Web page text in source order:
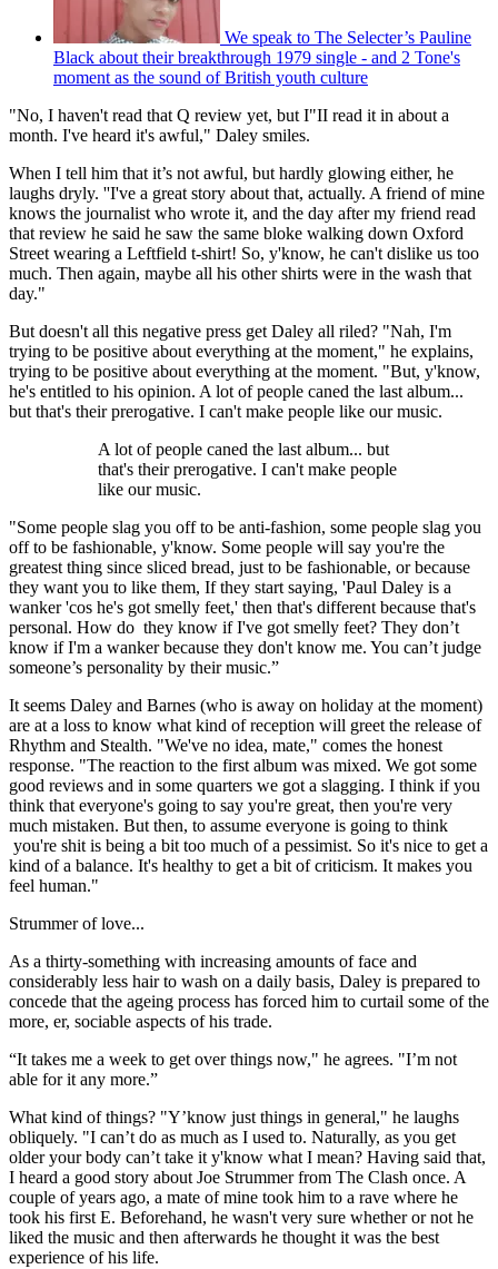
We speak to The Selecter’s Pauline
Black about their breakthrough 1979 single - and 2 Tone's
moment as the sound of British youth culture
"No, I haven't read that Q review yet, but I"II read it in about a
month. I've heard it's awful," Daley smiles.
When I tell him that it’s not awful, but hardly glowing either, he
laughs dryly. ''I've a great story about that, actually. A friend of mine
knows the journalist who wrote it, and the day after my friend read
that review he said he saw the same bloke walking down Oxford
Street wearing a Leftfield t-shirt! So, y'know, he can't dislike us too
much. Then again, maybe all his other shirts were in the wash that
day."
But doesn't all this negative press get Daley all riled? "Nah, I'm
trying to be positive about everything at the moment," he explains,
trying to be positive about everything at the moment. "But, y'know,
he's entitled to his opinion. A lot of people caned the last album...
but that's their prerogative. I can't make people like our music.
A lot of people caned the last album... but
that's their prerogative. I can't make people
like our music.
"Some people slag you off to be anti-fashion, some people slag you
off to be fashionable, y'know. Some people will say you're the
greatest thing since sliced bread, just to be fashionable, or because
they want you to like them, If they start saying, 'Paul Daley is a
wanker 'cos he's got smelly feet,' then that's different because that's
personal. How do they know if I've got smelly feet? They don’t
know if I'm a wanker because they don't know me. You can’t judge
someone’s personality by their music.”
It seems Daley and Barnes (who is away on holiday at the moment)
are at a loss to know what kind of reception will greet the release of
Rhythm and Stealth. "We've no idea, mate," comes the honest
response. "The reaction to the first album was mixed. We got some
good reviews and in some quarters we got a slagging. I think if you
think that everyone's going to say you're great, then you're very
much mistaken. But then, to assume everyone is going to think
you're shit is being a bit too much of a pessimist. So it's nice to get a
kind of a balance. It's healthy to get a bit of criticism. It makes you
feel human."
Strummer of love...
As a thirty-something with increasing amounts of face and
considerably less hair to wash on a daily basis, Daley is prepared to
concede that the ageing process has forced him to curtail some of the
more, er, sociable aspects of his trade.
“It takes me a week to get over things now," he agrees. "I’m not
able for it any more.”
What kind of things? "Y’know just things in general," he laughs
obliquely. "I can’t do as much as I used to. Naturally, as you get
older your body can’t take it y'know what I mean? Having said that,
I heard a good story about Joe Strummer from The Clash once. A
couple of years ago, a mate of mine took him to a rave where he
took his first E. Beforehand, he wasn't very sure whether or not he
liked the music and then afterwards he thought it was the best
experience of his life.